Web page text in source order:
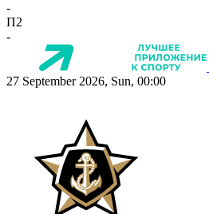
-
П2
-
27 September 2026, Sun, 00:00